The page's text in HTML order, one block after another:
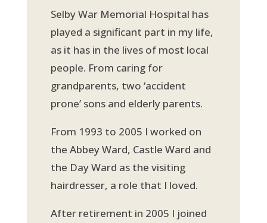
Selby War Memorial Hospital has
played a significant part in my life,
as it has in the lives of most local
people. From caring for
grandparents, two ‘accident
prone’ sons and elderly parents.
From 1993 to 2005 I worked on
the Abbey Ward, Castle Ward and
the Day Ward as the visiting
hairdresser, a role that I loved.
After retirement in 2005 I joined